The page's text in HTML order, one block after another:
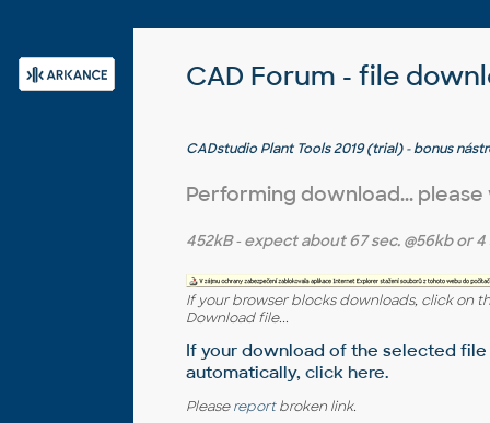
CAD Forum - file
CADstudio Plant Tools 2019 (trial) - bonus
Performing download...
452kB- expect about67 sec. @56kb or4
If your browser blocks downloads, click on
Download file...
If your download of the selected
automatically, click here.
Pleasereportbroken link.